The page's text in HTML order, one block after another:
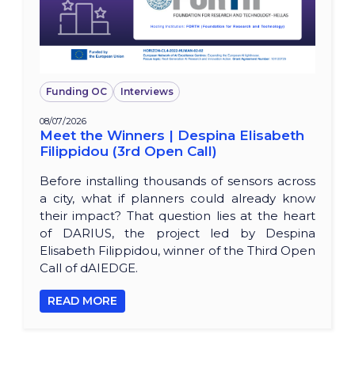
Funding OC Interviews
08/07/2026
Meet the Winners | Despina Elisabeth
Filippidou (3rd Open Call)
Before installing thousands of sensors across
a city, what if planners could already know
their impact? That question lies at the heart
of DARIUS, the project led by Despina
Elisabeth Filippidou, winner of the Third Open
Call of dAIEDGE.
READ MORE